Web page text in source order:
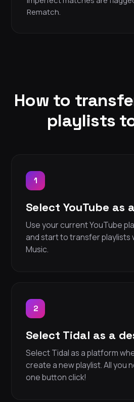
Rematch.
How to
playlists
1
Select YouTube as
Use your current YouTube
and start to transfer playlists
Music.
2
Select Tidal as a
Select Tidal as a platform
create a new playlist. All you
one button click!